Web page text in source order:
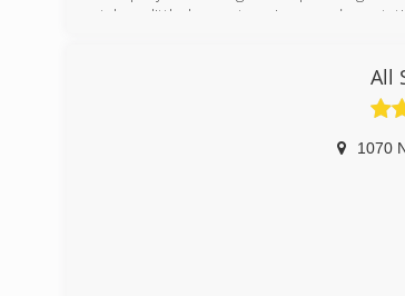
take a little longer to gain a good
All
1070